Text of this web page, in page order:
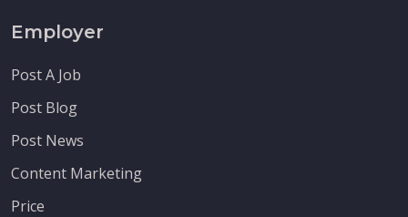
Employer
Post A Job
Post Blog
Post News
Content Marketing
Price